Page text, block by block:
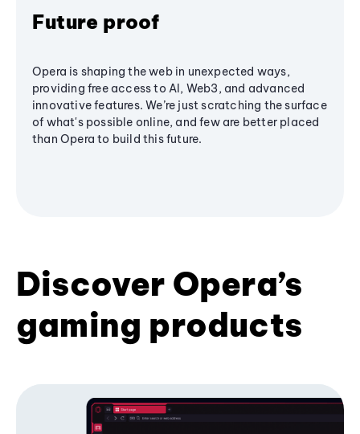
Future proof
Opera is shaping the web in unexpected ways,
providing free access to AI, Web3, and advanced
innovative features. We’re just scratching the surface
of what's possible online, and few are better placed
than Opera to build this future.
Discover Opera’s
gaming products